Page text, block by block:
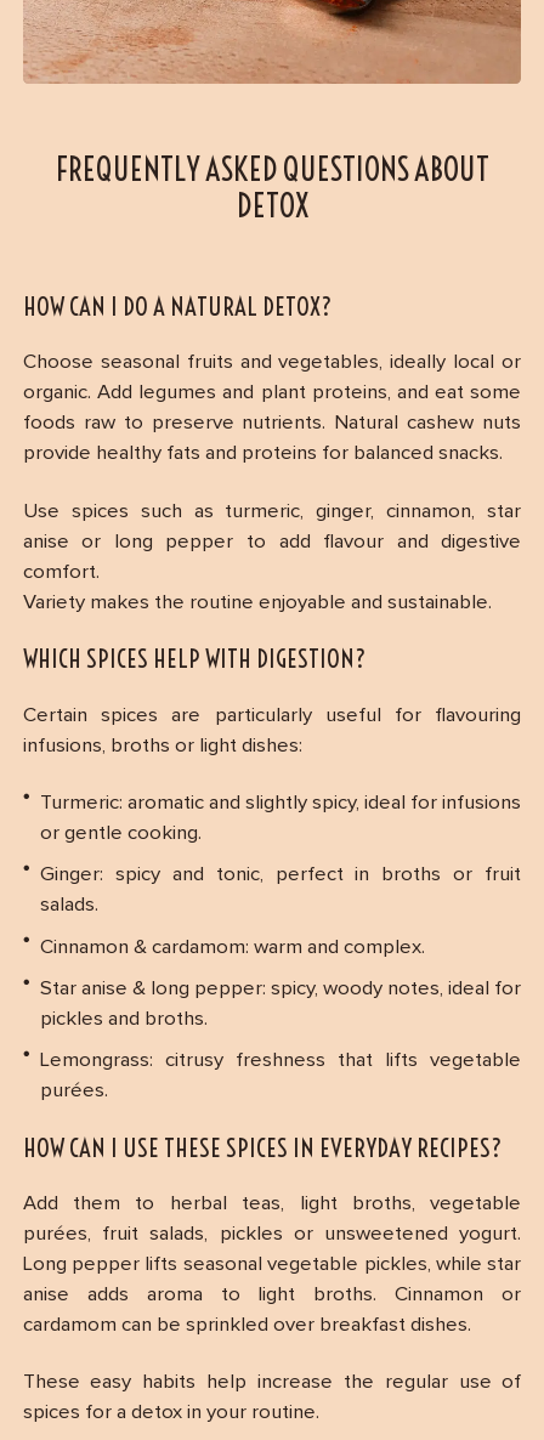
FREQUENTLY ASKED QUESTIONS ABOUT
DETOX
HOW CAN I DO A NATURAL DETOX?
Choose seasonal fruits and vegetables, ideally local or
organic. Add legumes and plant proteins, and eat some
foods raw to preserve nutrients. Natural cashew nuts
provide healthy fats and proteins for balanced snacks.
Use spices such as turmeric, ginger, cinnamon, star
anise or long pepper to add flavour and digestive
comfort.
Variety makes the routine enjoyable and sustainable.
WHICH SPICES HELP WITH DIGESTION?
Certain spices are particularly useful for flavouring
infusions, broths or light dishes:
Turmeric: aromatic and slightly spicy, ideal for infusions
or gentle cooking.
Ginger: spicy and tonic, perfect in broths or fruit
salads.
Cinnamon & cardamom: warm and complex.
Star anise & long pepper: spicy, woody notes, ideal for
pickles and broths.
Lemongrass: citrusy freshness that lifts vegetable
purées.
HOW CAN I USE THESE SPICES IN EVERYDAY RECIPES?
Add them to herbal teas, light broths, vegetable
purées, fruit salads, pickles or unsweetened yogurt.
Long pepper lifts seasonal vegetable pickles, while star
anise adds aroma to light broths. Cinnamon or
cardamom can be sprinkled over breakfast dishes.
These easy habits help increase the regular use of
spices for a detox in your routine.